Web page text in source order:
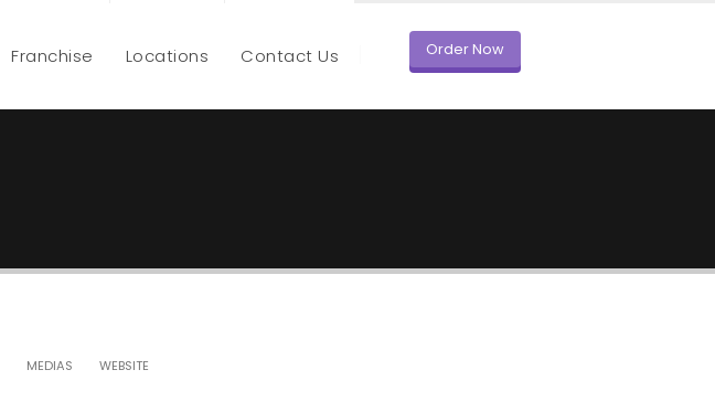
Franchise Locations Contact Us Order Now
MEDIAS WEBSITE